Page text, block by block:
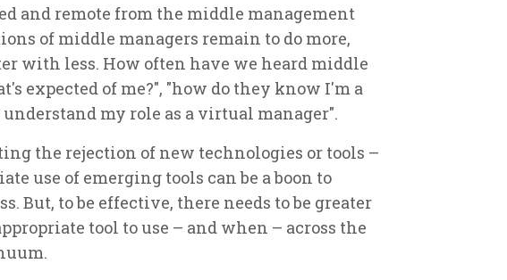
and remote from the middle management
of middle managers remain to do more,
with less. How often have we heard middle
expected of me?", "how do they know I'm a
understand my role as a virtual manager".
the rejection of new technologies or tools –
use of emerging tools can be a boon to
But, to be effective, there needs to be greater
tool to use – and when – across the